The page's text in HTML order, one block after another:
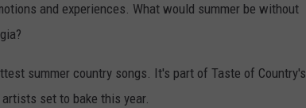
and experiences. What would summer be without
summer country songs. It's part of Taste of Country's
set to bake this year.